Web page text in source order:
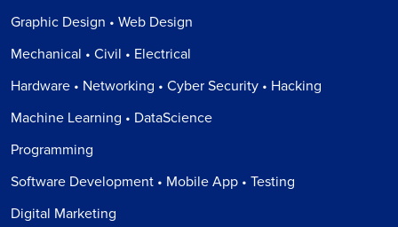
Graphic Design • Web Design
Mechanical • Civil • Electrical
Hardware • Networking • Cyber Security • Hacking
Machine Learning • DataScience
Programming
Software Development • Mobile App • Testing
Digital Marketing